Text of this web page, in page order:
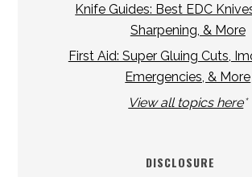
Knife Guides: Best EDC
Sharpening, & More
First Aid: Super Gluing Cuts,
Emergencies, & More
View all topics here*
DISCLOSURE